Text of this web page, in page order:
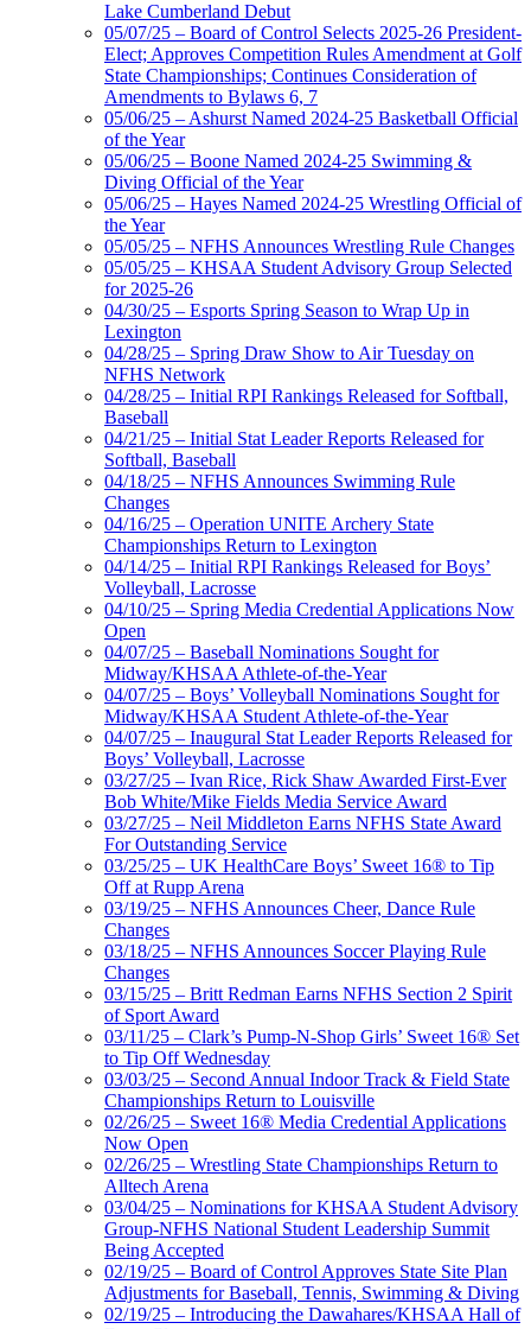
Lake Cumberland Debut
05/07/25 – Board of Control Selects 2025-26 President-
Elect; Approves Competition Rules Amendment at Golf
State Championships; Continues Consideration of
Amendments to Bylaws 6, 7
05/06/25 – Ashurst Named 2024-25 Basketball Official
of the Year
05/06/25 – Boone Named 2024-25 Swimming &
Diving Official of the Year
05/06/25 – Hayes Named 2024-25 Wrestling Official of
the Year
05/05/25 – NFHS Announces Wrestling Rule Changes
05/05/25 – KHSAA Student Advisory Group Selected
for 2025-26
04/30/25 – Esports Spring Season to Wrap Up in
Lexington
04/28/25 – Spring Draw Show to Air Tuesday on
NFHS Network
04/28/25 – Initial RPI Rankings Released for Softball,
Baseball
04/21/25 – Initial Stat Leader Reports Released for
Softball, Baseball
04/18/25 – NFHS Announces Swimming Rule
Changes
04/16/25 – Operation UNITE Archery State
Championships Return to Lexington
04/14/25 – Initial RPI Rankings Released for Boys’
Volleyball, Lacrosse
04/10/25 – Spring Media Credential Applications Now
Open
04/07/25 – Baseball Nominations Sought for
Midway/KHSAA Athlete-of-the-Year
04/07/25 – Boys’ Volleyball Nominations Sought for
Midway/KHSAA Student Athlete-of-the-Year
04/07/25 – Inaugural Stat Leader Reports Released for
Boys’ Volleyball, Lacrosse
03/27/25 – Ivan Rice, Rick Shaw Awarded First-Ever
Bob White/Mike Fields Media Service Award
03/27/25 – Neil Middleton Earns NFHS State Award
For Outstanding Service
03/25/25 – UK HealthCare Boys’ Sweet 16® to Tip
Off at Rupp Arena
03/19/25 – NFHS Announces Cheer, Dance Rule
Changes
03/18/25 – NFHS Announces Soccer Playing Rule
Changes
03/15/25 – Britt Redman Earns NFHS Section 2 Spirit
of Sport Award
03/11/25 – Clark’s Pump-N-Shop Girls’ Sweet 16® Set
to Tip Off Wednesday
03/03/25 – Second Annual Indoor Track & Field State
Championships Return to Louisville
02/26/25 – Sweet 16® Media Credential Applications
Now Open
02/26/25 – Wrestling State Championships Return to
Alltech Arena
03/04/25 – Nominations for KHSAA Student Advisory
Group-NFHS National Student Leadership Summit
Being Accepted
02/19/25 – Board of Control Approves State Site Plan
Adjustments for Baseball, Tennis, Swimming & Diving
02/19/25 – Introducing the Dawahares/KHSAA Hall of